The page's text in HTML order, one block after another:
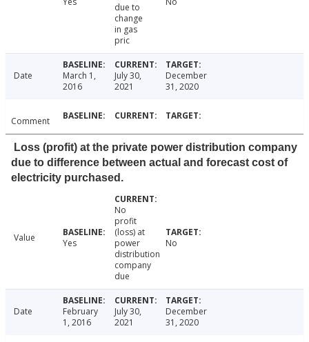
due to
change
in gas
pric
Date
March 1,
2016
July 30,
2021
December
31, 2020
Comment
Loss (profit) at the private power distribution company
due to difference between actual and forecast cost of
electricity purchased.
Value Yes
No
profit
(loss) at
power
distribution
company
due
No
Date
February
1, 2016
July 30,
2021
December
31, 2020